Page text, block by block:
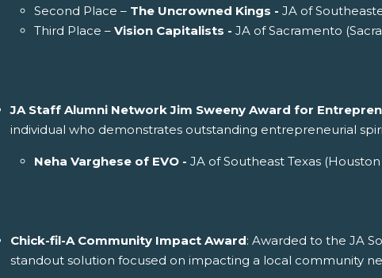
Second Place – The Uncrowned Kings - JA of
Third Place – Vision Capitalists - JA of Sacramento
JA Staff Alumni Network Jim Sweeny Award for
individual who demonstrates outstanding entrepreneurial
Neha Varghese of EVO - JA of Southeast Texas (Houston
Chick-fil-A Community Impact Award: Awarded to the JA
standout solution focused on impacting a local community